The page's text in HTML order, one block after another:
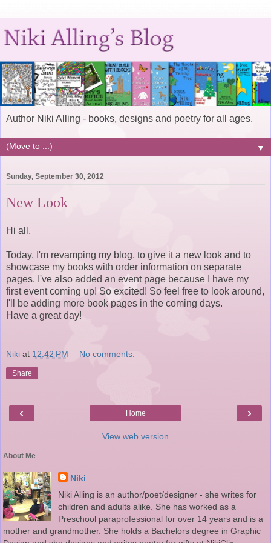
Author Niki Alling - books, designs and poetry for all ages.
▼
Sunday, September 30, 2012
New Look
Hi all,
Today, I'm revamping my blog, to give it a new look and to
showcase my books with order information on separate
pages. I've also added an event page because I have my
first event coming up! So excited! So feel free to look around,
I'll be adding more book pages in the coming days.
Have a great day!
Niki at 12:42 PM No comments:
Share
‹ ›
Home
View web version
About Me
Niki
Niki Alling is an author/poet/designer - she writes for
children and adults alike. She has worked as a
Preschool paraprofessional for over 14 years and is a
mother and grandmother. She holds a Bachelors degree in Graphic